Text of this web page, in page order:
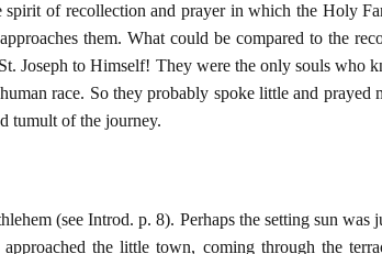
of recollection and prayer in which the Holy
them. What could be compared to the
Joseph to Himself! They were the only souls who
race. So they probably spoke little and
tumult of the journey.
(see Introd. p. 8). Perhaps the setting sun
the little town, coming through the